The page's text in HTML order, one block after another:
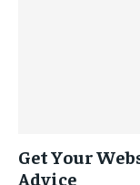
Get Your
Advice